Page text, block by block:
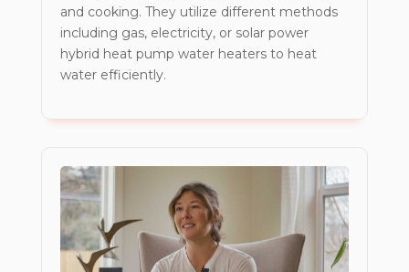
and cooking. They utilize different methods
including gas, electricity, or solar power
hybrid heat pump water heaters to heat
water efficiently.